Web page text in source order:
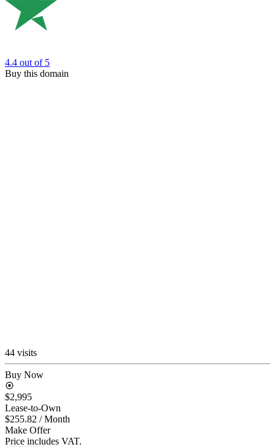
4.4 out of 5
Buy this domain
44 visits
Buy Now
$2,995
Lease-to-Own
$255.82 / Month
Make Offer
Price includes VAT.